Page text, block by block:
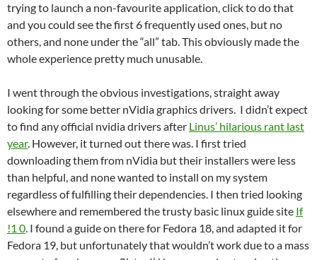
trying to launch a non-favourite application, click to do that
and you could see the first 6 frequently used ones, but no
others, and none under the “all” tab. This obviously made the
whole experience pretty much unusable.
I went through the obvious investigations, straight away
looking for some better nVidia graphics drivers. I didn’t expect
to find any official nvidia drivers after Linus’ hilarious rant last
year. However, it turned out there was. I first tried
downloading them from nVidia but their installers were less
than helpful, and none wanted to install on my system
regardless of fulfilling their dependencies. I then tried looking
elsewhere and remembered the trusty basic linux guide site If
!1 0. I found a guide on there for Fedora 18, and adapted it for
Fedora 19, but unfortunately that wouldn’t work due to a mass